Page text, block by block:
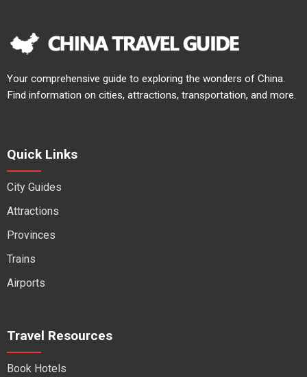
Your comprehensive guide to exploring the wonders of China.
Find information on cities, attractions, transportation, and more.
Quick Links
City Guides
Attractions
Provinces
Trains
Airports
Travel Resources
Book Hotels